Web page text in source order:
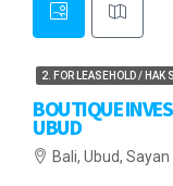
2. FOR LEASEHOLD / HAK
BOUTIQUE
UBUD
Bali, Ubud, Sayan